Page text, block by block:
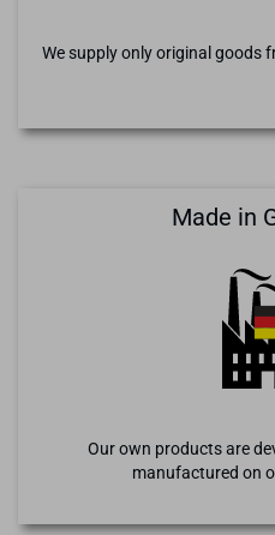
We supply only original goods
Made in
Our own products are
manufactured on